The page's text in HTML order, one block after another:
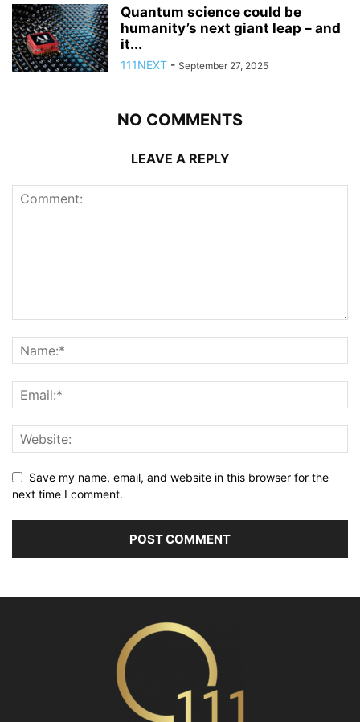
Quantum science could be
humanity’s next giant leap – and
it...
111NEXT - September 27, 2025
NO COMMENTS
LEAVE A REPLY
Save my name, email, and website in this browser for the
next time I comment.